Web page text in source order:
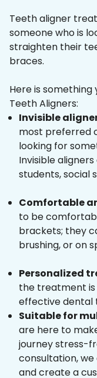
Teeth aligner
someone who is
straighten their
braces.
Here is something
Teeth Aligners:
Invisible
most preferred
looking for
Invisible
students, social
Comfortable
to be
brackets; they
brushing, or on
Personalized
the treatment
effective dental
Suitable for
are here to
journey stress-
consultation,
and create a